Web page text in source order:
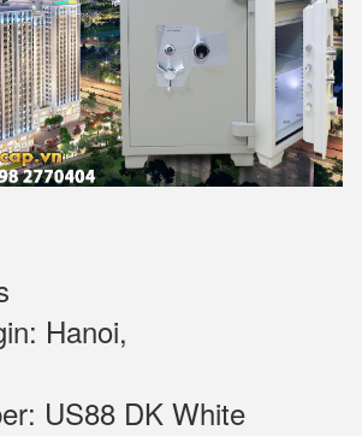
Hanoi,
US88 DK White